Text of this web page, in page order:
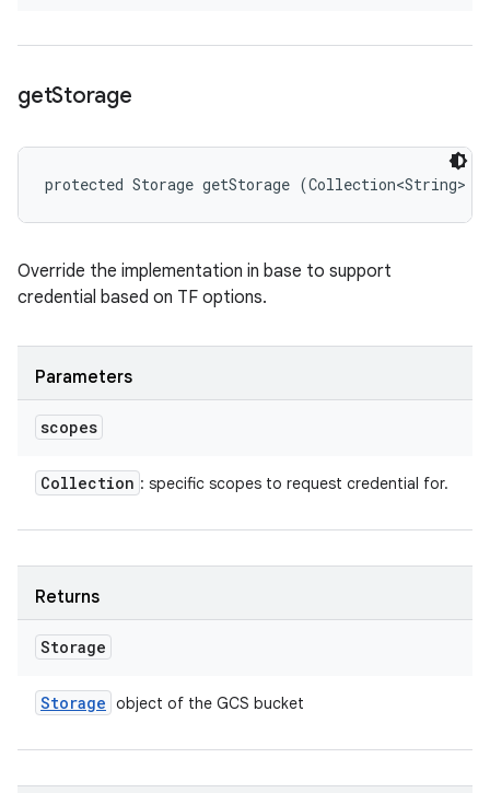
getStorage
protected Storage getStorage (Collection<String>
Override the implementation in base to support
credential based on TF options.
Parameters
scopes
Collection : specific scopes to request credential for.
Returns
Storage
Storage object of the GCS bucket